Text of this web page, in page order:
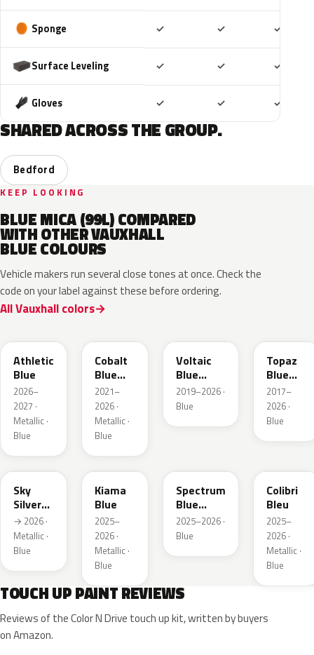
Sponge ✓ ✓ ✓
Surface Leveling ✓ ✓ ✓
Gloves ✓ ✓ ✓
SHARED ACROSS THE GROUP.
Bedford
KEEP LOOKING
BLUE MICA (99L) COMPARED
WITH OTHER VAUXHALL
BLUE COLOURS
Vehicle makers run several close tones at once. Check the
code on your label against these before ordering.
All Vauxhall colors
Athletic
Blue
2026–
2027 ·
Metallic ·
Blue
Cobalt
Blue
Metallic
2021–
2026 ·
Metallic ·
Blue
Voltaic
Blue
Metallic
2019–2026 ·
Blue
Topaz
Blue
Metallic
2017–
2026 ·
Blue
GGB
Sky
Silver
Metallic
→ 2026 ·
Metallic ·
Blue
KJW
Kiama
Blue
2025–
2026 ·
Metallic ·
Blue
Spectrum
Blue
Metallic
2025–2026 ·
Blue
Colibri
Bleu
2025–
2026 ·
Metallic ·
Blue
TOUCH UP PAINT REVIEWS
Reviews of the Color N Drive touch up kit, written by buyers
on Amazon.